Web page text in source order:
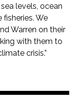
levels, ocean
We
Warren on their
with them to
crisis.”